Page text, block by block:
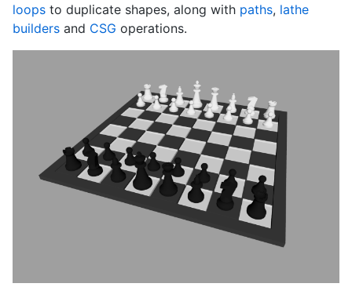
loops to duplicate shapes, along with paths, lathe
builders and CSG operations.